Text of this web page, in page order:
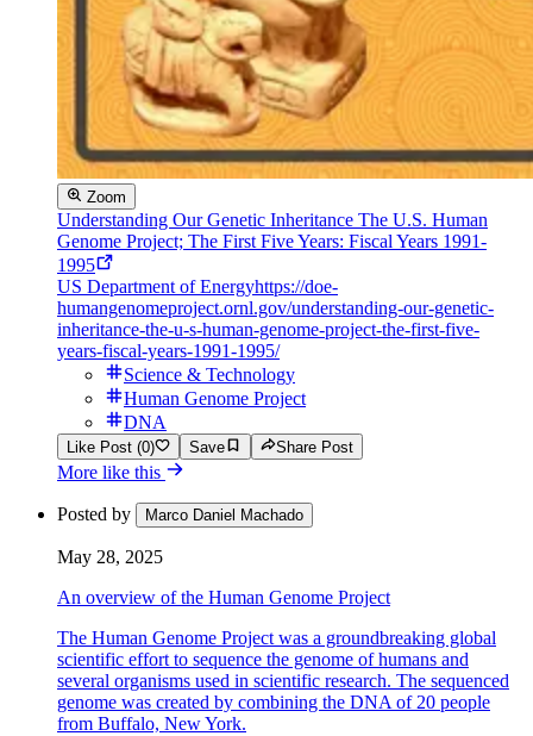
Zoom
Understanding Our Genetic Inheritance The U.S. Human
Genome Project; The First Five Years: Fiscal Years 1991-
1995
US Department of Energyhttps://doe-
humangenomeproject.ornl.gov/understanding-our-genetic-
inheritance-the-u-s-human-genome-project-the-first-five-
years-fiscal-years-1991-1995/
Science & Technology
Human Genome Project
DNA
Like Post (0) Save Share Post
More like this
Posted by Marco Daniel Machado
May 28, 2025
An overview of the Human Genome Project
The Human Genome Project was a groundbreaking global
scientific effort to sequence the genome of humans and
several organisms used in scientific research. The sequenced
genome was created by combining the DNA of 20 people
from Buffalo, New York.